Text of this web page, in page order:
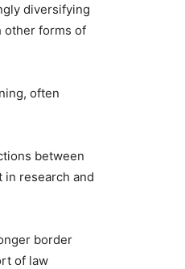
diversifying
other forms of
often
between
research and
border
of law